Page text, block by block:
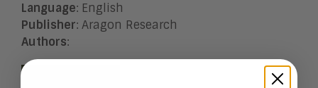
Language: English
Publisher: Aragon Research
Authors: